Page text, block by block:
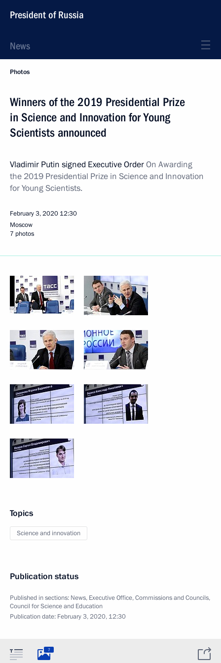
President of Russia
News
Photos
Winners of the 2019 Presidential Prize
in Science and Innovation for Young
Scientists announced
Vladimir Putin signed Executive OrderOn Awarding
the 2019 Presidential Prize in Science and Innovation
for Young Scientists.
February 3, 2020 12:30
Moscow
7 photos
Topics
Science and innovation
Publication status
Published in sections: News, Executive Office,Commissions and Councils,
Council for Science and Education
Publication date: February 3, 2020, 12:30
7